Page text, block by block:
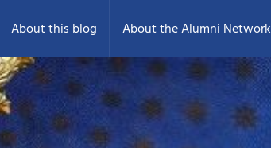
About this blog About the Alumni Network